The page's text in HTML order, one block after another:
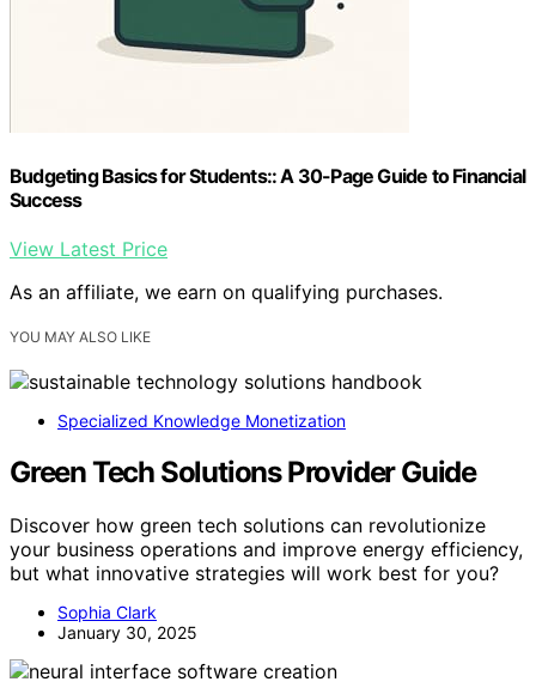
Budgeting Basics for Students:: A 30-Page Guide to Financial
Success
View Latest Price
As an affiliate, we earn on qualifying purchases.
YOU MAY ALSO LIKE
Specialized Knowledge Monetization
Green Tech Solutions Provider Guide
Discover how green tech solutions can revolutionize
your business operations and improve energy efficiency,
but what innovative strategies will work best for you?
Sophia Clark
January 30, 2025